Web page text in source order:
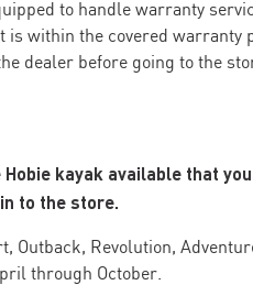
to handle warranty
is within the covered warranty
dealer before going to the
kayak available that
to the store.
Outback, Revolution,
through October.